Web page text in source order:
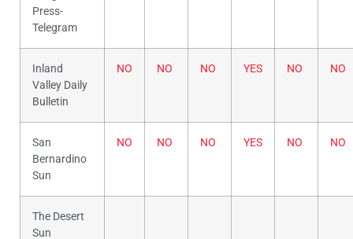
Press-
Telegram
Inland
Valley Daily
Bulletin
NO NO NO YES NO NO
San
Bernardino
Sun
NO NO NO YES NO NO
The Desert
Sun